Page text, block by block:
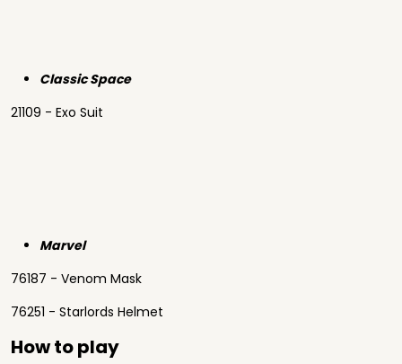
Classic Space
21109 - Exo Suit
Marvel
76187 - Venom Mask
76251 - Starlords Helmet
How to play